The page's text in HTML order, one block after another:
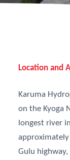
Location and
Karuma
on the Kyoga
longest river
Gulu